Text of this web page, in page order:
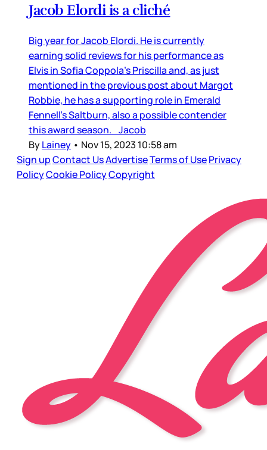
Jacob Elordi is a cliché
Big year for Jacob Elordi. He is currently
earning solid reviews for his performance as
Elvis in Sofia Coppola’s Priscilla and, as just
mentioned in the previous post about Margot
Robbie, he has a supporting role in Emerald
Fennell’s Saltburn, also a possible contender
this award season. Jacob
ByLainey • Nov 15, 2023 10:58 am
Sign upContact UsAdvertiseTerms of UsePrivacy
PolicyCookie PolicyCopyright